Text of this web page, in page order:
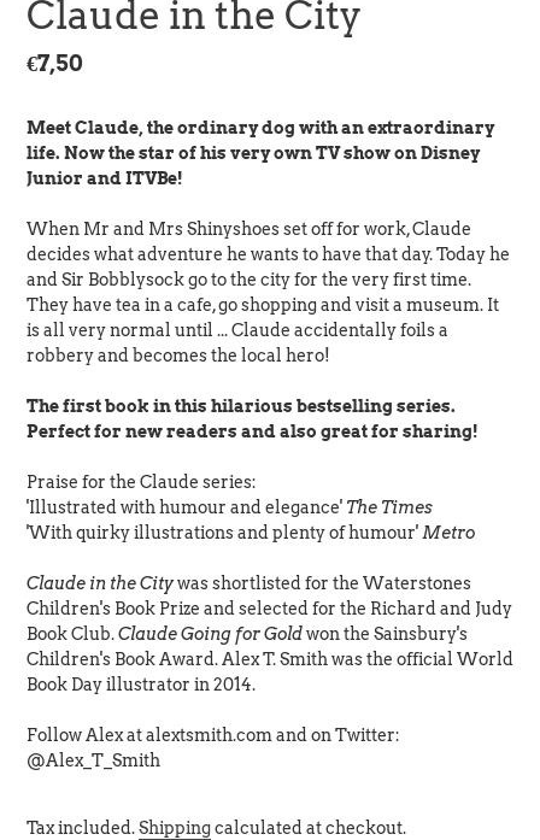
Claude in the City
Regular
€7,50
Meet Claude, the ordinary dog with an extraordinary
life. Now the star of his very own TV show on Disney
Junior and ITVBe!
When Mr and Mrs Shinyshoes set off for work, Claude
decides what adventure he wants to have that day. Today he
and Sir Bobblysock go to the city for the very first time.
They have tea in a cafe, go shopping and visit a museum. It
is all very normal until ... Claude accidentally foils a
robbery and becomes the local hero!
The first book in this hilarious bestselling series.
Perfect for new readers and also great for sharing!
Praise for the Claude series:
'Illustrated with humour and elegance' The Times
'With quirky illustrations and plenty of humour' Metro
Claude in the Citywas shortlisted for the Waterstones
Children's Book Prize and selected for the Richard and Judy
Book Club.Claude Going for Goldwon the Sainsbury's
Children's Book Award. Alex T. Smith was the official World
Book Day illustrator in 2014.
Follow Alex at alextsmith.com and on Twitter:
@Alex_T_Smith
Tax included.Shippingcalculated at checkout.